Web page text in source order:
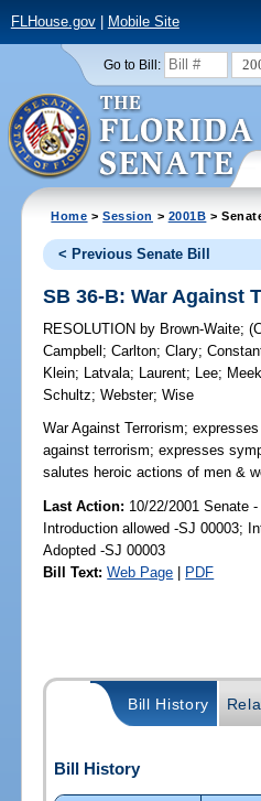
FLHouse.gov| Mobile Site
Go to Bill:
Home >Session > 2001B >
< Previous Senate Bill
SB 36-B: War Against
RESOLUTION by Brown-Waite;
Campbell ;Carlton;Clary;
Klein; Latvala; Laurent; Lee; Meek
Schultz;Webster;Wise
War Against Terrorism;
against terrorism; expresses
salutes heroic actions of men &
Last Action: 10/22/2001 Senate
Introduction allowed -SJ 00003;
Adopted -SJ 00003
Bill Text: Web Page | PDF
Bill History
Bill History